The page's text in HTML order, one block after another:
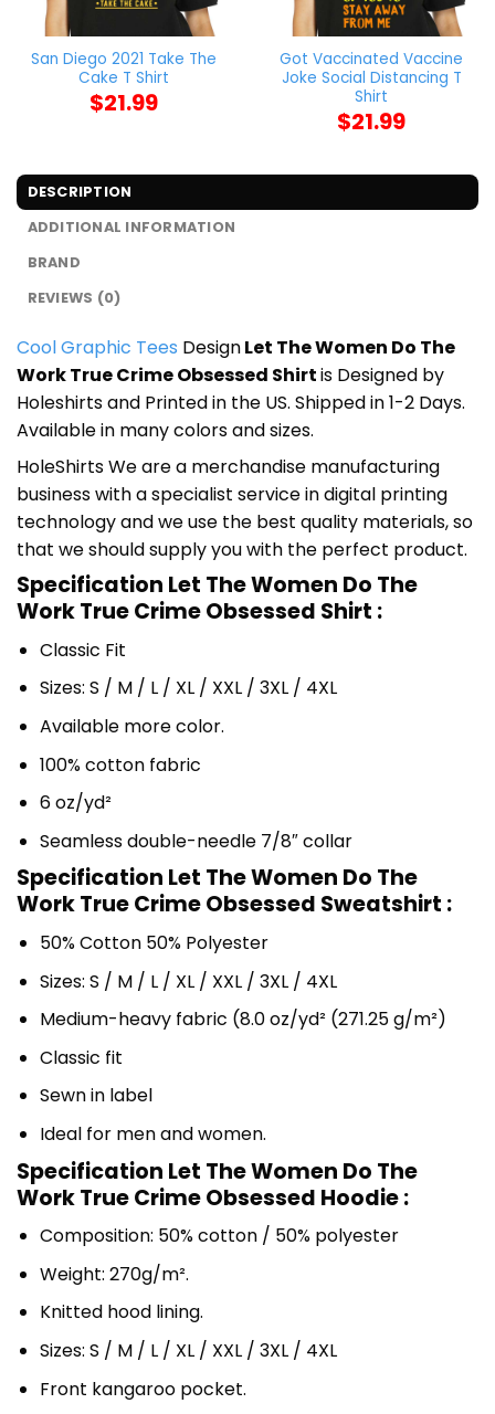
San Diego 2021 Take The
Cake T Shirt
$21.99
Got Vaccinated Vaccine
Joke Social Distancing T
Shirt
$21.99
DESCRIPTION
ADDITIONAL INFORMATION
BRAND
REVIEWS (0)
Cool Graphic Tees DesignLet The Women Do The
Work True Crime Obsessed Shirtis Designed by
Holeshirts and Printed in the US. Shipped in 1-2 Days.
Available in many colors and sizes.
HoleShirts We are a merchandise manufacturing
business with a specialist service in digital printing
technology and we use the best quality materials, so
that we should supply you with the perfect product.
Specification Let The Women Do The
Work True Crime Obsessed Shirt :
Classic Fit
Sizes: S / M / L / XL / XXL / 3XL / 4XL
Available more color.
100% cotton fabric
6 oz/yd²
Seamless double-needle 7/8″ collar
Specification Let The Women Do The
Work True Crime Obsessed Sweatshirt :
50% Cotton 50% Polyester
Sizes: S / M / L / XL / XXL / 3XL / 4XL
Medium-heavy fabric (8.0 oz/yd² (271.25 g/m²)
Classic fit
Sewn in label
Ideal for men and women.
Specification Let The Women Do The
Work True Crime Obsessed Hoodie :
Composition: 50% cotton / 50% polyester
Weight: 270g/m².
Knitted hood lining.
Sizes: S / M / L / XL / XXL / 3XL / 4XL
Front kangaroo pocket.